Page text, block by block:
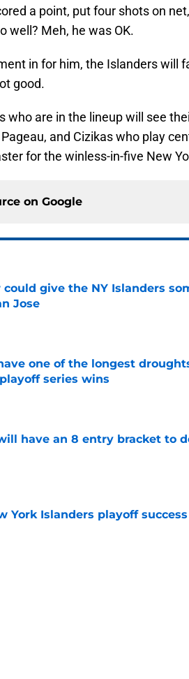
a point, put four shots on
well? Meh, he was OK.
in for him, the Islanders will
good.
who are in the lineup will see
and Cizikas who play
for the winless-in-five New
on Google
could give the NY Islanders
Jose
one of the longest
series wins
have an 8 entry bracket to
York Islanders playoff